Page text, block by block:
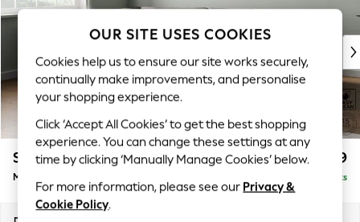
New In & Trending
New: This Week
Top Picks
Trending on Social
Polka Dots
Summer Textures
Blues & Chambrays
Chocolate Brown
Linen Collection
Summer Whites
Stamford Grand Relaxed Sit £2,499
Medium Corner Chaise - Left Hand Delivered in 9 Weeks
OUR SITE USES COOKIES
Cookies help us to ensure our site works securely,
continually make improvements, and personalise
your shopping experience.
Click ‘Accept All Cookies’ to get the best shopping
experience. You can change these settings at any
time by clicking ‘Manually Manage Cookies’ below.
For more information, please see our Privacy &
Cookie Policy.